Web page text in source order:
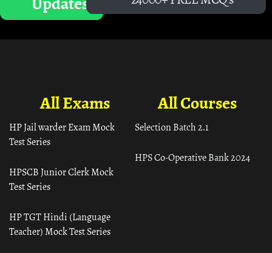
All Courses
Selection Batch 2.1
HPS Co-Operative Bank 2024
All Exams
HP Jail warder Exam Mock
Test Series
HPSCB Junior Clerk Mock
Test Series
HP TGT Hindi (Language
Teacher) Mock Test Series